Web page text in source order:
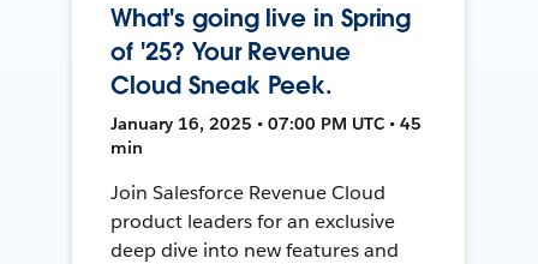
What's going live in Spring
of '25? Your Revenue
Cloud Sneak Peek.
January 16, 2025 • 07:00 PM UTC • 45
min
Join Salesforce Revenue Cloud
product leaders for an exclusive
deep dive into new features and